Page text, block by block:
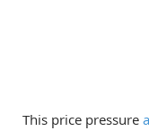
This price pressure